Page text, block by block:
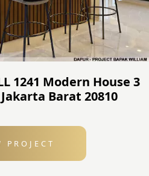
1241 Modern House 3
Barat 20810
PROJECT